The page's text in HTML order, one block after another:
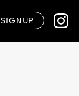
SIGNUP